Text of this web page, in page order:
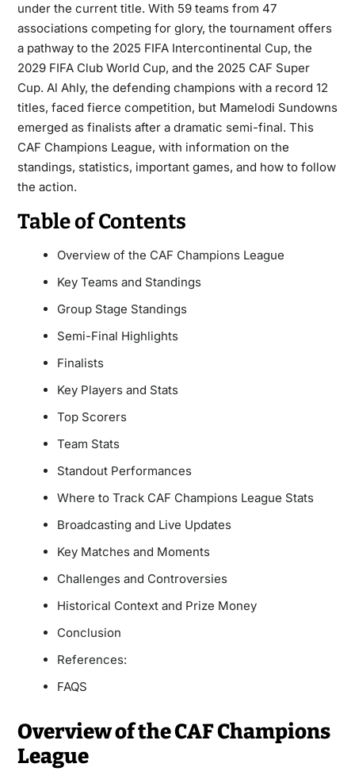
under the current title. With 59 teams from 47
associations competing for glory, the tournament offers
a pathway to the 2025 FIFA Intercontinental Cup, the
2029 FIFA Club World Cup, and the 2025 CAF Super
Cup. Al Ahly, the defending champions with a record 12
titles, faced fierce competition, but Mamelodi Sundowns
emerged as finalists after a dramatic semi-final. This
CAF Champions League, with information on the
standings, statistics, important games, and how to follow
the action.
Table of Contents
Overview of the CAF Champions League
Key Teams and Standings
Group Stage Standings
Semi-Final Highlights
Finalists
Key Players and Stats
Top Scorers
Team Stats
Standout Performances
Where to Track CAF Champions League Stats
Broadcasting and Live Updates
Key Matches and Moments
Challenges and Controversies
Historical Context and Prize Money
Conclusion
References:
FAQS
Overview of the CAF Champions
League